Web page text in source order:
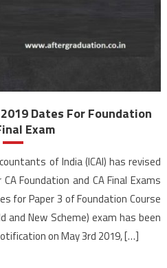
2019 Dates For Foundation
Exam
of India (ICAI) has revised
Foundation and CA Final Exams
for Paper 3 of Foundation Course
and New Scheme) exam has been
on May 3rd 2019, […]